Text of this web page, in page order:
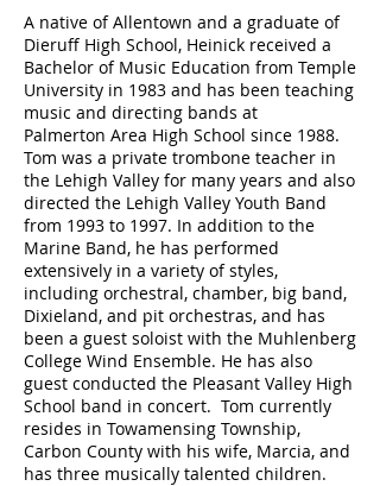
A native of Allentown and a graduate of
Dieruff High School, Heinick received a
Bachelor of Music Education from Temple
University in 1983 and has been teaching
music and directing bands at
Palmerton Area High School since 1988.
Tom was a private trombone teacher in
the Lehigh Valley for many years and also
directed the Lehigh Valley Youth Band
from 1993 to 1997. In addition to the
Marine Band, he has performed
extensively in a variety of styles,
including orchestral, chamber, big band,
Dixieland, and pit orchestras, and has
been a guest soloist with the Muhlenberg
College Wind Ensemble. He has also
guest conducted the Pleasant Valley High
School band in concert. Tom currently
resides in Towamensing Township,
Carbon County with his wife, Marcia, and
has three musically talented children.